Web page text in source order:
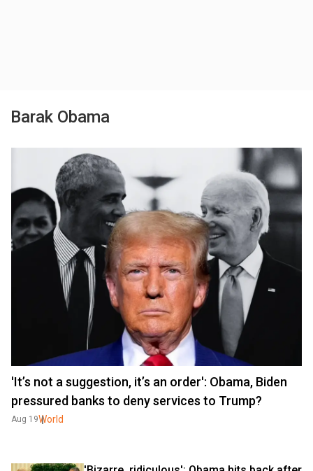
Barak Obama
'It’s not a suggestion, it’s an order': Obama, Biden
pressured banks to deny services to Trump?
Aug 19World